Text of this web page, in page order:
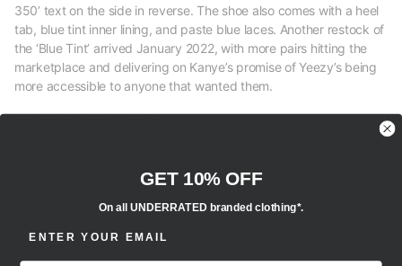
350’ text on the side in reverse. The shoe also comes with a heel
tab, blue tint inner lining, and paste blue laces. Another restock of
the ‘Blue Tint’ arrived January 2022, with more pairs hitting the
marketplace and delivering on Kanye’s promise of Yeezy’s being
more accessible to anyone that wanted them.
Y - Youth sizing
GET 10% OFF
On all UNDERRATED branded clothing*.